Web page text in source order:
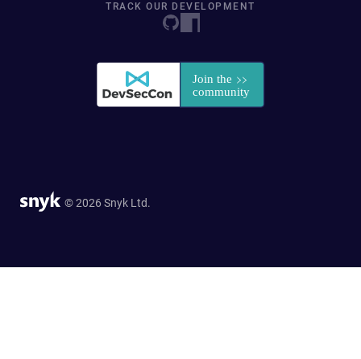
TRACK OUR DEVELOPMENT
© 2026 Snyk Ltd.